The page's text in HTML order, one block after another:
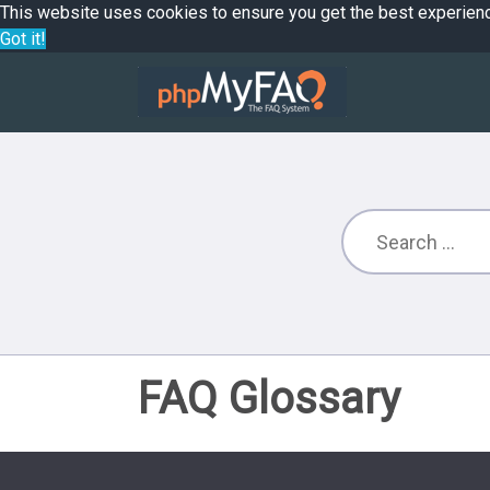
This website uses cookies to ensure you get the best
Got it!
FAQ Glossary